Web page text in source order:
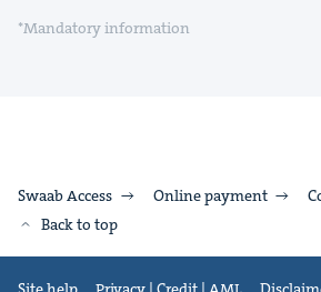
*Mandatory information
Swaab Access Online payment
Back to top